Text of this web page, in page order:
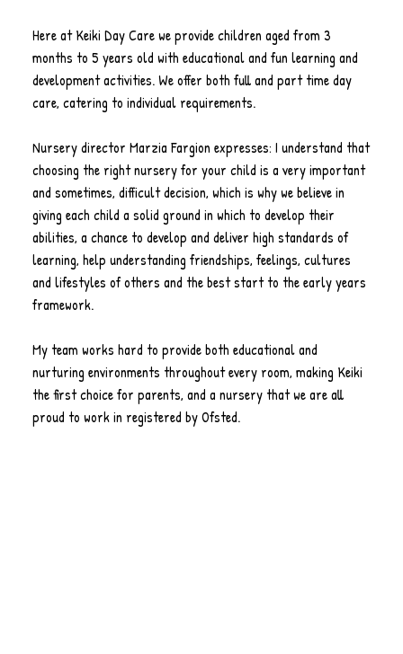
Here at Keiki Day Care we provide children aged from 3
months to 5 years old with educational and fun learning and
development activities. We offer both full and part time day
care, catering to individual requirements.
Nursery director Marzia Fargion expresses: I understand that
choosing the right nursery for your child is a very important
and sometimes, difficult decision, which is why we believe in
giving each child a solid ground in which to develop their
abilities, a chance to develop and deliver high standards of
learning, help understanding friendships, feelings, cultures
and lifestyles of others and the best start to the early years
framework.
My team works hard to provide both educational and
nurturing environments throughout every room, making Keiki
the first choice for parents, and a nursery that we are all
proud to work in registered by Ofsted.